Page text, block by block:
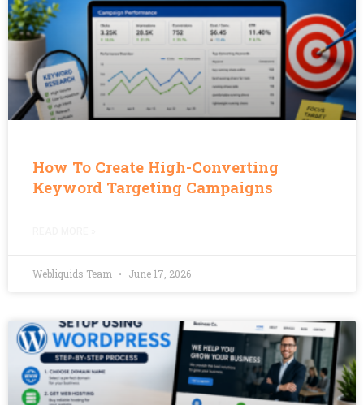
How To Create High-Converting
Keyword Targeting Campaigns
Webliquids Team June 17, 2026